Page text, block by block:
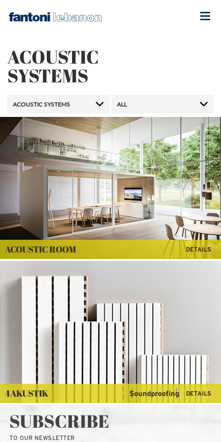
ACOUSTIC
SYSTEMS
ACOUSTIC ROOM DETAILS
4AKUSTIK Soundproofing DETAILS
SUBSCRIBE
TO OUR NEWSLETTER